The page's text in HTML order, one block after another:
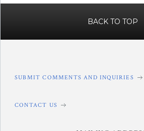
BACK TO TOP
SUBMIT COMMENTS AND INQUIRIES
CONTACT US